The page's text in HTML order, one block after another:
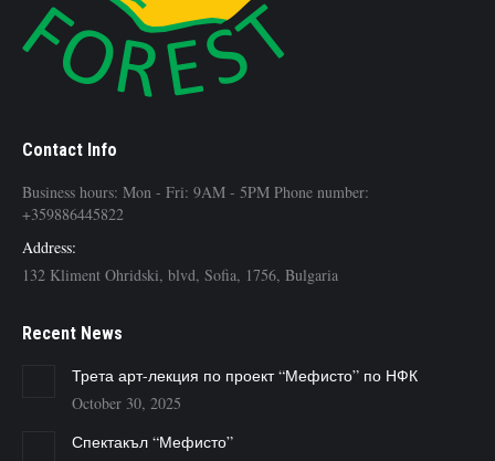
Contact Info
Business hours: Mon - Fri: 9AM - 5PM Phone number:
+359886445822
Address:
132 Kliment Ohridski, blvd, Sofia, 1756, Bulgaria
Recent News
Трета арт-лекция по проект “Мефисто” по НФК
October 30, 2025
Спектакъл “Мефисто”